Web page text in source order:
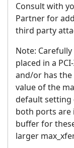
Consult with
Partner for
third party
Note:
placed in a
and/or has the
value of the
default setting
both ports are
buffer for
larger